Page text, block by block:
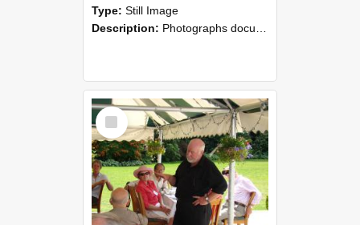
Type: Still Image
Description: Photographs documenting the reunion of the 1958 Bachelor of Agricultural Science cohort at Lincoln University. Images show former classmates gathering on campus, reconnecting, and participating i...
Select
Item